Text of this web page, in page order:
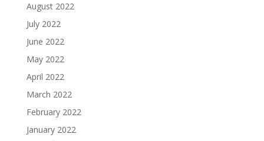
August 2022
July 2022
June 2022
May 2022
April 2022
March 2022
February 2022
January 2022